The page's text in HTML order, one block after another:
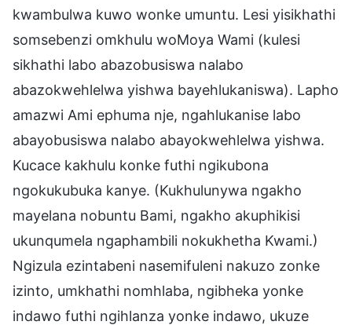
kwambulwa kuwo wonke umuntu. Lesi yisikhathi
somsebenzi omkhulu woMoya Wami (kulesi
sikhathi labo abazobusiswa nalabo
abazokwehlelwa yishwa bayehlukaniswa). Lapho
amazwi Ami ephuma nje, ngahlukanise labo
abayobusiswa nalabo abayokwehlelwa yishwa.
Kucace kakhulu konke futhi ngikubona
ngokukubuka kanye. (Kukhulunywa ngakho
mayelana nobuntu Bami, ngakho akuphikisi
ukunqumela ngaphambili nokukhetha Kwami.)
Ngizula ezintabeni nasemifuleni nakuzo zonke
izinto, umkhathi nomhlaba, ngibheka yonke
indawo futhi ngihlanza yonke indawo, ukuze